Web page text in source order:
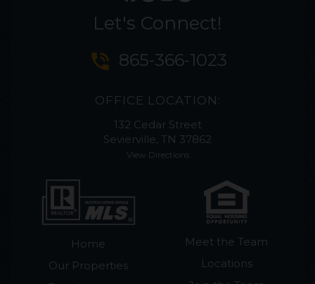
Let's Connect!
phone_in_talk 865-366-1023
OFFICE LOCATION:
132 Cedar Street
Sevierville, TN 37862
View Directions
Home
Our Properties
Meet the Team
Locations